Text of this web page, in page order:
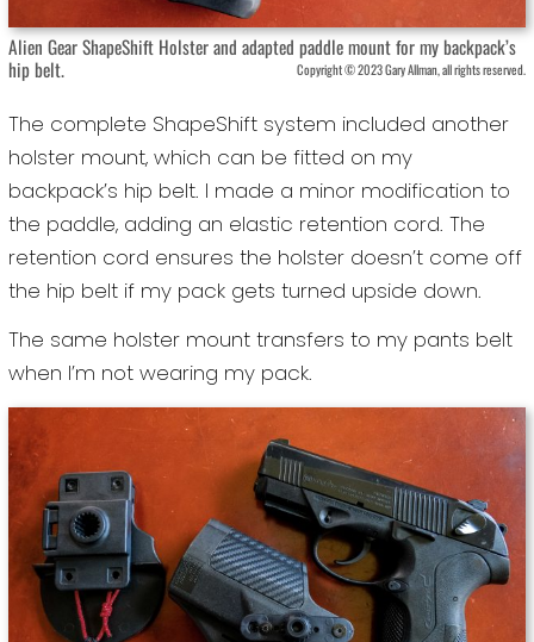
Alien Gear ShapeShift Holster and adapted paddle mount for my backpack’s
hip belt.
Copyright © 2023 Gary Allman, all rights reserved.
The complete ShapeShift system included another
holster mount, which can be fitted on my
backpack’s hip belt. I made a minor modification to
the paddle, adding an elastic retention cord. The
retention cord ensures the holster doesn’t come off
the hip belt if my pack gets turned upside down.
The same holster mount transfers to my pants belt
when I’m not wearing my pack.